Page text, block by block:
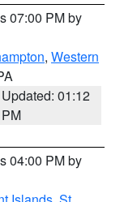
07:00 PM by
, Western
Updated: 01:12
PM
04:00 PM by